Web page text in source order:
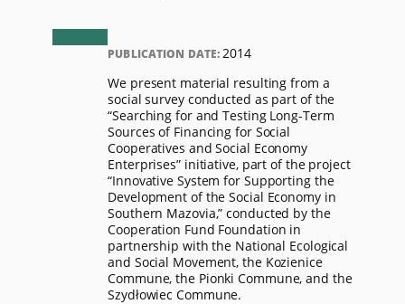
PUBLICATION DATE:2014
We present material resulting from a
social survey conducted as part of the
“Searching for and Testing Long-Term
Sources of Financing for Social
Cooperatives and Social Economy
Enterprises” initiative, part of the project
“Innovative System for Supporting the
Development of the Social Economy in
Southern Mazovia,” conducted by the
Cooperation Fund Foundation in
partnership with the National Ecological
and Social Movement, the Kozienice
Commune, the Pionki Commune, and the
Szydłowiec Commune.